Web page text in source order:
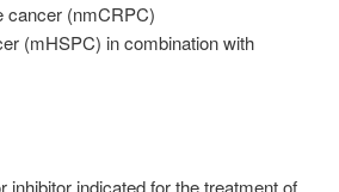
cancer (nmCRPC)
(mHSPC) in combination with
indicated for the treatment of